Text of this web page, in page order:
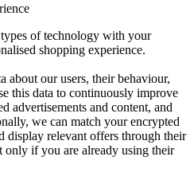
of technology with your
shopping experience.
about our users, their behaviour,
this data to continuously improve
advertisements and content, and
we can match your encrypted
display relevant offers through their
only if you are already using their